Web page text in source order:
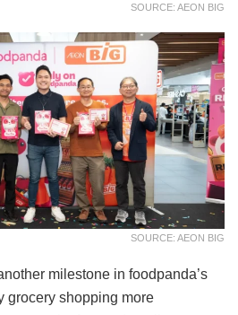
SOURCE: AEON BIG
SOURCE: AEON BIG
milestone in foodpanda’s
grocery shopping more